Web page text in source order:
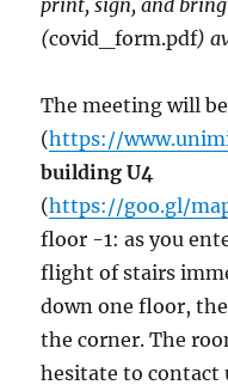
(covid_form.pdf)
The meeting will
(https://
building U4
(https://goo.gl/
floor -1: as you
flight of stairs
down one floor,
the corner. The
hesitate to contact